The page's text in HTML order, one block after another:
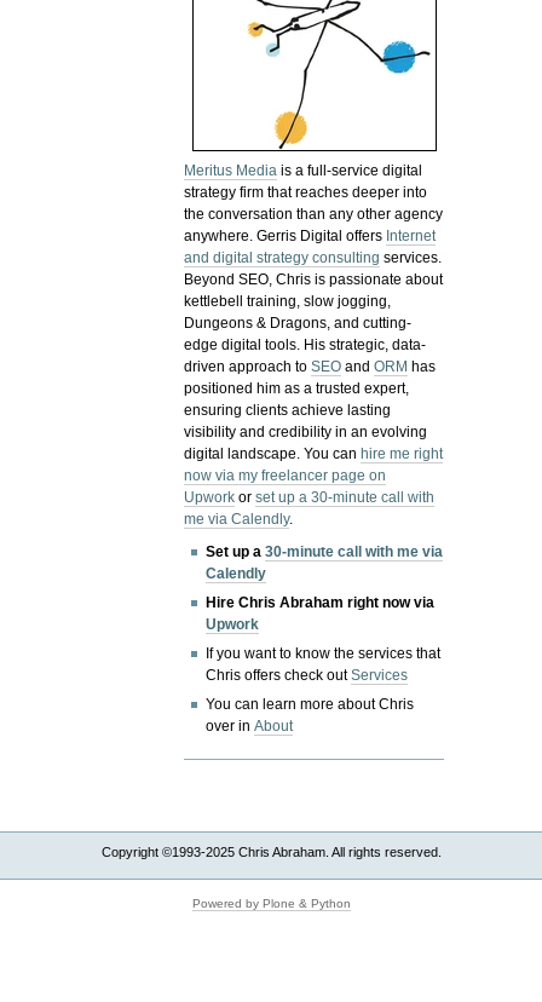
Meritus Media is a full-service digital
strategy firm that reaches deeper into
the conversation than any other agency
anywhere. Gerris Digital offers Internet
and digital strategy consulting services.
Beyond SEO, Chris is passionate about
kettlebell training, slow jogging,
Dungeons & Dragons, and cutting-
edge digital tools. His strategic, data-
driven approach toSEO andORM has
positioned him as a trusted expert,
ensuring clients achieve lasting
visibility and credibility in an evolving
digital landscape.You canhire me right
now via my freelancer page on
Upwork orset up a 30-minute call with
me via Calendly.
Set up a30-minute call with me via
Calendly
Hire Chris Abraham right now via
Upwork
If you want to know the services that
Chris offers check outServices
You can learn more about Chris
over inAbout
Copyright ©1993-2025 Chris Abraham. All rights reserved.
Powered by Plone & Python